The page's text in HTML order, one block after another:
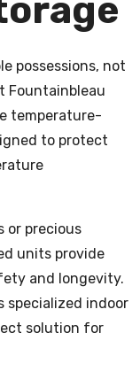
possessions, not
Fountainbleau
temperature-
to protect
or precious
units provide
and longevity.
specialized indoor
solution for